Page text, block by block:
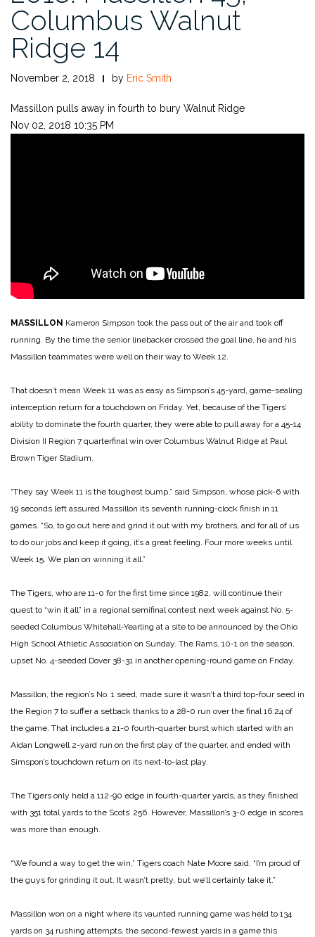
Columbus Walnut
Ridge 14
November 2, 2018 by Eric Smith
Massillon pulls away in fourth to bury Walnut Ridge
Nov 02, 2018 10:35 PM
MASSILLON Kameron Simpson took the pass out of the air and took off
running. By the time the senior linebacker crossed the goal line, he and his
Massillon teammates were well on their way to Week 12.
That doesn’t mean Week 11 was as easy as Simpson’s 45-yard, game-sealing
interception return for a touchdown on Friday. Yet, because of the Tigers’
ability to dominate the fourth quarter, they were able to pull away for a 45-14
Division II Region 7 quarterfinal win over Columbus Walnut Ridge at Paul
Brown Tiger Stadium.
“They say Week 11 is the toughest bump,” said Simpson, whose pick-6 with
19 seconds left assured Massillon its seventh running-clock finish in 11
games. “So, to go out here and grind it out with my brothers, and for all of us
to do our jobs and keep it going, it’s a great feeling. Four more weeks until
Week 15. We plan on winning it all.”
The Tigers, who are 11-0 for the first time since 1982, will continue their
quest to “win it all” in a regional semifinal contest next week against No. 5-
seeded Columbus Whitehall-Yearling at a site to be announced by the Ohio
High School Athletic Association on Sunday. The Rams, 10-1 on the season,
upset No. 4-seeded Dover 38-31 in another opening-round game on Friday.
Massillon, the region’s No. 1 seed, made sure it wasn’t a third top-four seed in
the Region 7 to suffer a setback thanks to a 28-0 run over the final 16:24 of
the game. That includes a 21-0 fourth-quarter burst which started with an
Aidan Longwell 2-yard run on the first play of the quarter, and ended with
Simspon’s touchdown return on its next-to-last play.
The Tigers only held a 112-90 edge in fourth-quarter yards, as they finished
with 351 total yards to the Scots’ 256. However, Massillon’s 3-0 edge in scores
was more than enough.
“We found a way to get the win,” Tigers coach Nate Moore said. “I’m proud of
the guys for grinding it out. It wasn’t pretty, but we’ll certainly take it.”
Massillon won on a night where its vaunted running game was held to 134
yards on 34 rushing attempts, the second-fewest yards in a game this